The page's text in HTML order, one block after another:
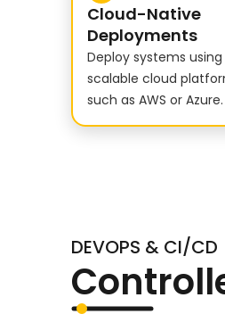
Cloud-Native
Deployments
Deploy systems using
scalable cloud
such as AWS or Azure.
DEVOPS & CI/CD